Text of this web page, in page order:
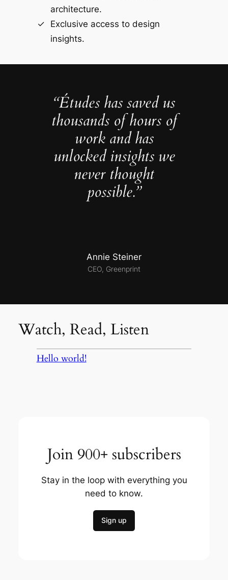
architecture.
Exclusive access to design
insights.
“Études has saved us
thousands of hours of
work and has
unlocked insights we
never thought
possible.”
Annie Steiner
CEO, Greenprint
Watch, Read, Listen
Hello world!
Join 900+ subscribers
Stay in the loop with everything you
need to know.
Sign up